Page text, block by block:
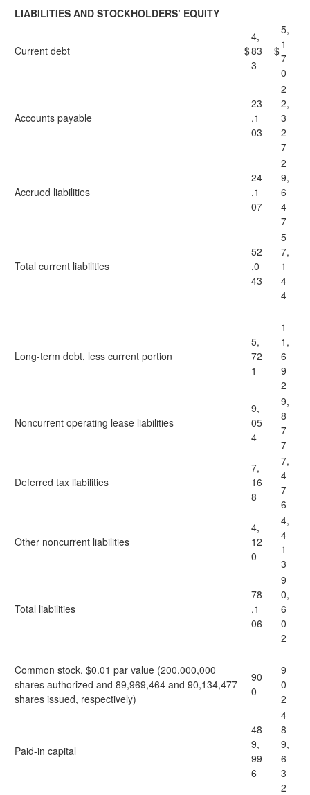
LIABILITIES AND STOCKHOLDERS’ EQUITY
Current debt $
4,
83
3
$
5,
1
7
0
Accounts payable
23
,1
03
2
2,
3
2
7
Accrued liabilities
24
,1
07
2
9,
6
4
7
Total current liabilities
52
,0
43
5
7,
1
4
4
Long-term debt, less current portion
5,
72
1
1
1,
6
9
2
Noncurrent operating lease liabilities
9,
05
4
9,
8
7
7
Deferred tax liabilities
7,
16
8
7,
4
7
6
Other noncurrent liabilities
4,
12
0
4,
4
1
3
Total liabilities
78
,1
06
9
0,
6
0
2
Common stock, $0.01 par value (200,000,000
shares authorized and 89,969,464 and 90,134,477
shares issued, respectively)
90
0
9
0
2
Paid-in capital
48
9,
99
6
4
8
9,
6
3
2